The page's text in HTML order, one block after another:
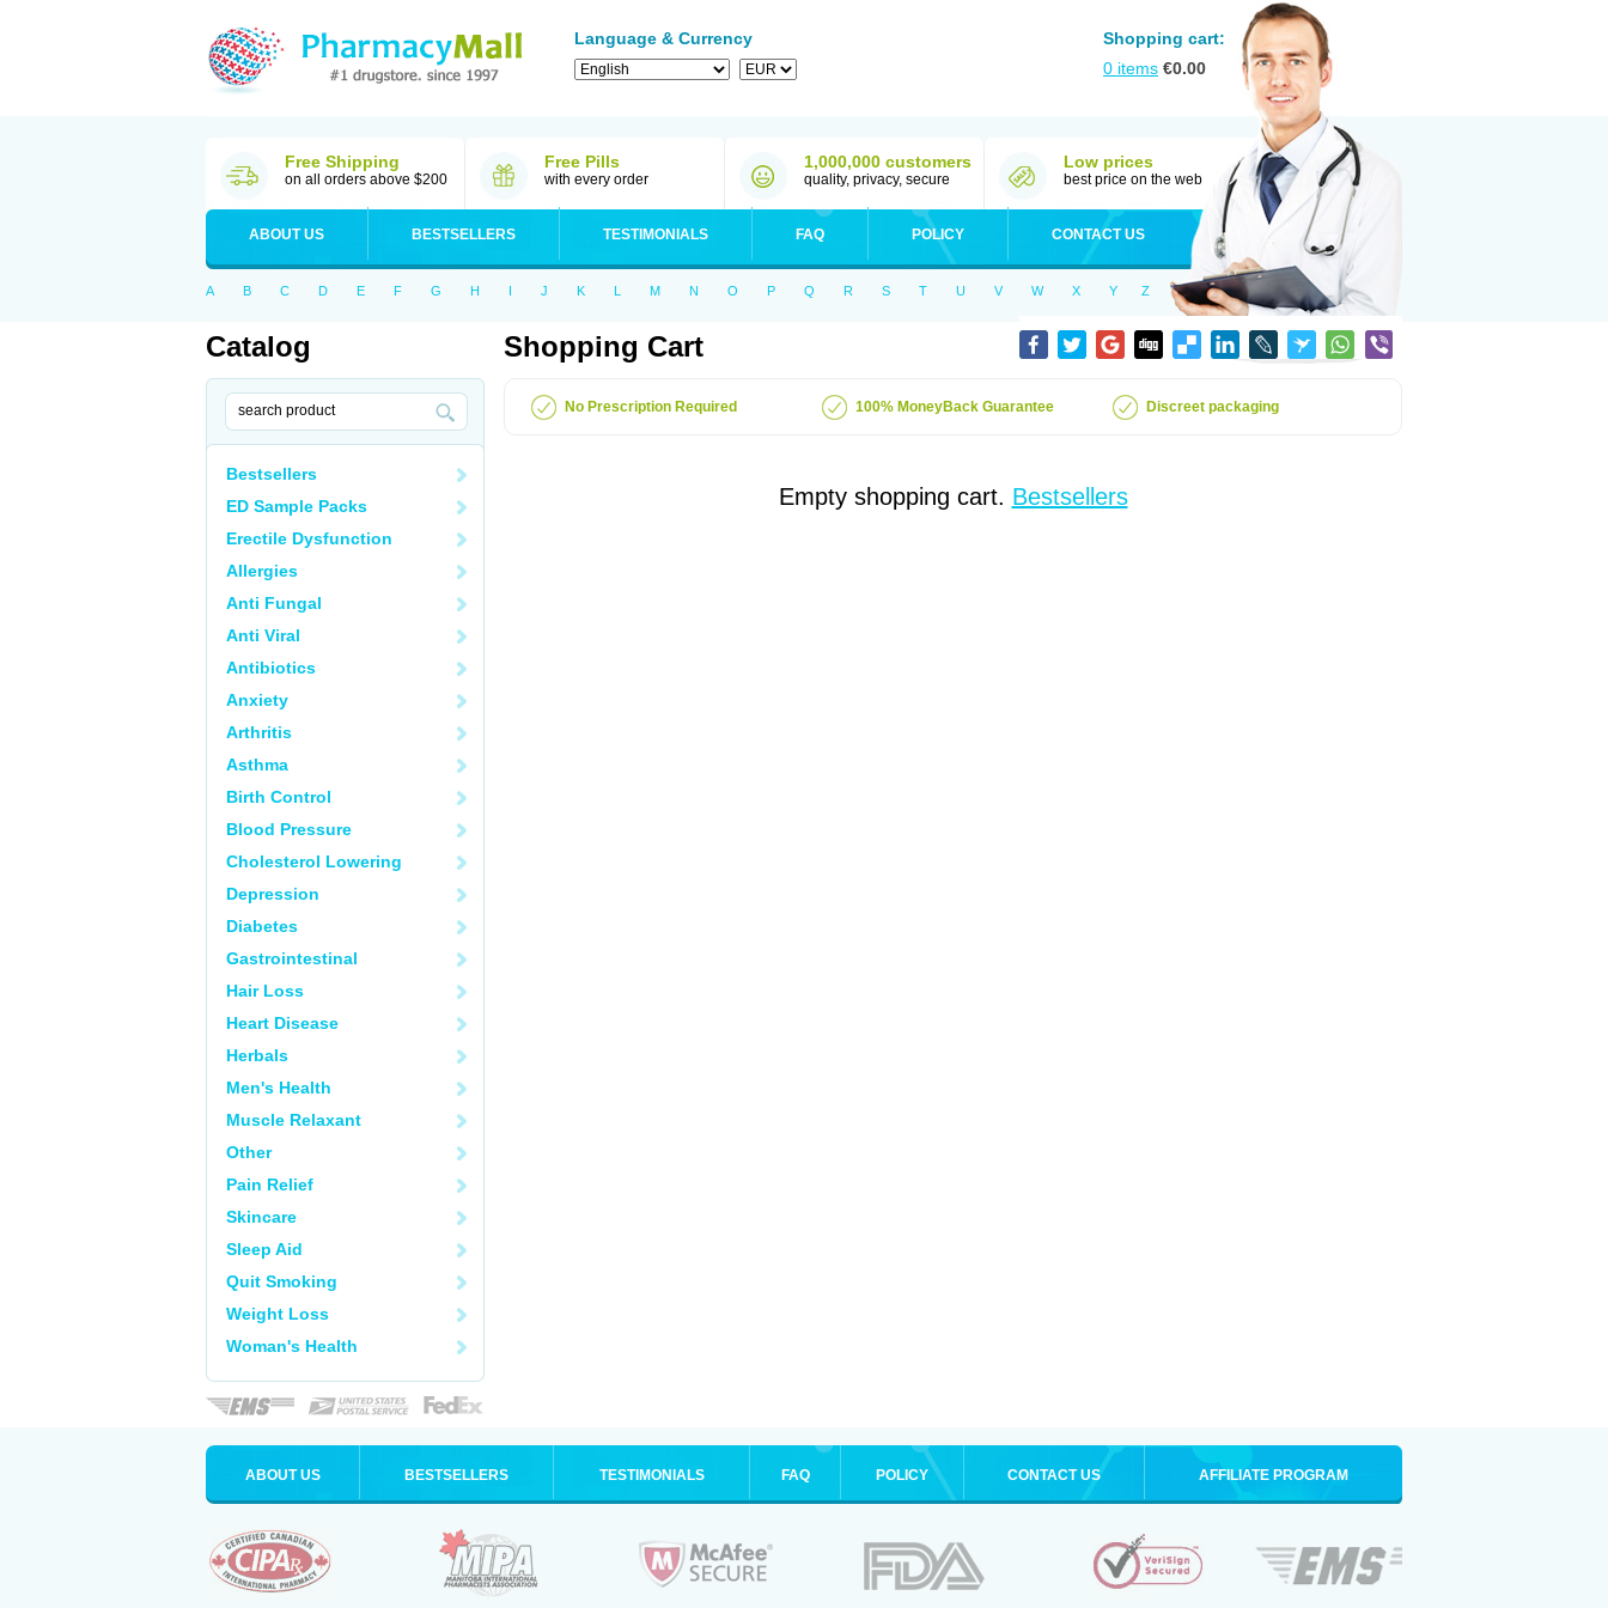
Language & Currency
Shopping cart:
0 items €0.00
Free Shipping
on all orders above $200
Free Pills
with every order
1,000,000 customers
quality, privacy, secure
Low prices
best price on the web
ABOUT US BESTSELLERS TESTIMONIALS FAQ POLICY CONTACT US
A B C D E F G H I J K L M N O P Q R S T U V W X Y Z
Catalog
Bestsellers
ED Sample Packs
Erectile Dysfunction
Allergies
Anti Fungal
Anti Viral
Antibiotics
Anxiety
Arthritis
Asthma
Birth Control
Blood Pressure
Cholesterol Lowering
Depression
Diabetes
Gastrointestinal
Hair Loss
Heart Disease
Herbals
Men's Health
Muscle Relaxant
Other
Pain Relief
Skincare
Sleep Aid
Quit Smoking
Weight Loss
Woman's Health
Shopping Cart
No Prescription Required 100% MoneyBack Guarantee Discreet packaging
Empty shopping cart. Bestsellers
ABOUT US BESTSELLERS TESTIMONIALS FAQ POLICY CONTACT US AFFILIATE PROGRAM